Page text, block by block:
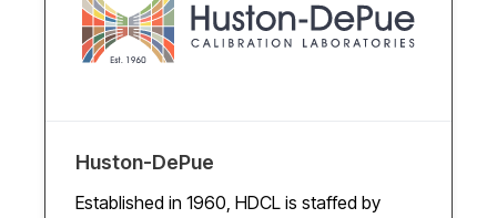
Huston-DePue
Established in 1960, HDCL is staffed by